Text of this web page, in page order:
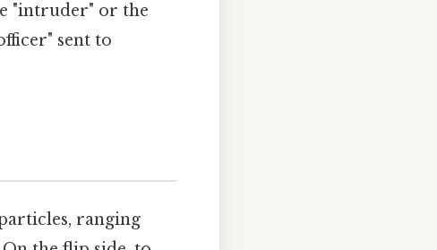
"intruder" or the
sent to
ranging